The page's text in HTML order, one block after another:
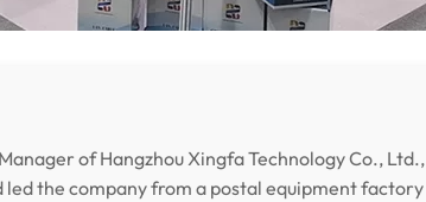
of Hangzhou Xingfa Technology Co.,
led the company from a postal equipment